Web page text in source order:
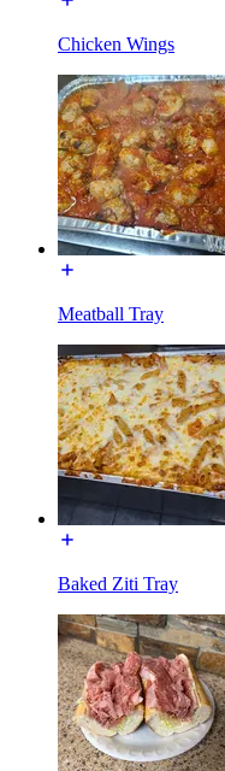
Chicken Wings
Meatball Tray
Baked Ziti Tray